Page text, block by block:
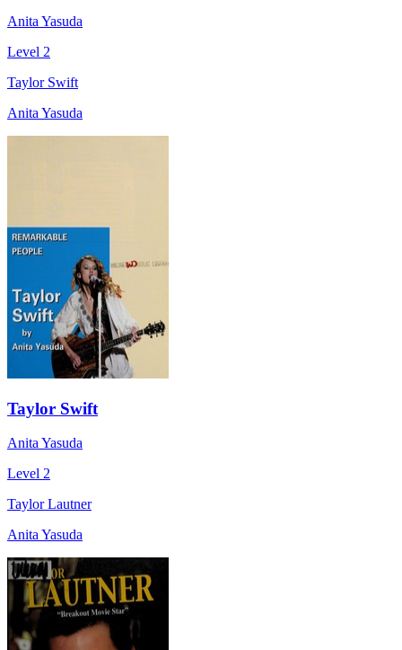
Anita Yasuda
Level 2
Taylor Swift
Anita Yasuda
Taylor Swift
Anita Yasuda
Level 2
Taylor Lautner
Anita Yasuda